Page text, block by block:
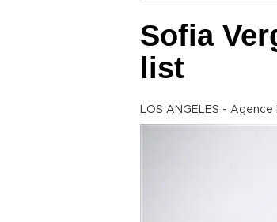
Sofia
list
LOS ANGELES - Agence